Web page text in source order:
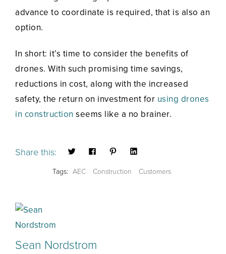
advance to coordinate is required, that is also an
option.
In short: it’s time to consider the benefits of
drones. With such promising time savings,
reductions in cost, along with the increased
safety, the return on investment for using drones
in construction seems like a no brainer.
Share this:
Tags: AEC Construction Customers
Sean Nordstrom